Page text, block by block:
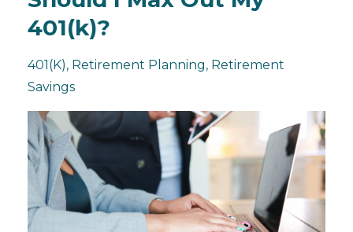
401(k)?
401(k) Retirement Planning Retirement
Savings